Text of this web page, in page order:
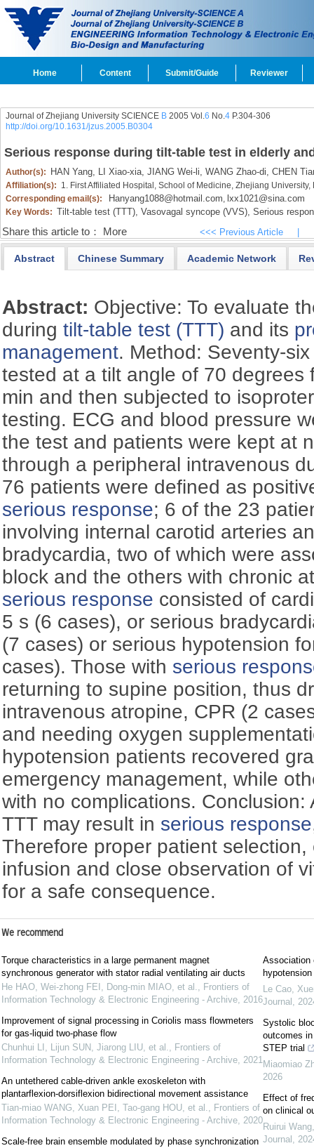
Home Content Submit/Guide Reviewer
Journal of Zhejiang University SCIENCE B2005 Vol.6 No.4P.304-306
http://doi.org/10.1631/jzus.2005.B0304
Serious response during tilt-table test in elderly
Author(s): HAN Yang, LI Xiao-xia, JIANG Wei-li, WANG Zhao-di, CHEN
Affiliation(s): 1. First Affiliated Hospital, School of Medicine, Zhejiang
Corresponding email(s):
Hanyang1088@hotmail.com, lxx1021@sina.com
Key Words: Tilt-table test (TTT), Vasovagal syncope (VVS), Serious
Share this article to： More <<< Previous Article
Abstract Chinese Summary Academic Network
Abstract: Objective: To evaluate
duringtilt-table test (TTT) and its
management. Method: Seventy-
tested at a tilt angle of 70 degrees
min and then subjected to
testing. ECG and blood pressure
the test and patients were kept at
through a peripheral intravenous
76 patients were defined as
serious response; 6 of the 23
involving internal carotid arteries
bradycardia, two of which were
block and the others with chronic
serious response consisted of
5 s (6 cases), or serious
(7 cases) or serious hypotension
cases). Those with serious
returning to supine position, thus
intravenous atropine, CPR (2
and needing oxygen
hypotension patients recovered
emergency management, while
with no complications.
TTT may result in serious response
Therefore proper patient
infusion and close observation of
for a safe consequence.
We recommend
Torque characteristics in a large permanent magnet
synchronous generator with stator radial ventilating air ducts
He HAO, Wei-zhong FEI, Dong-min MIAO, et al., Frontiers of
Information Technology & Electronic Engineering - Archive, 2016
Improvement of signal processing in Coriolis mass flowmeters
for gas-liquid two-phase flow
Chunhui LI, Lijun SUN, Jiarong LIU, et al., Frontiers of
Information Technology & Electronic Engineering - Archive, 2021
An untethered cable-driven ankle exoskeleton with
plantarflexion-dorsiflexion bidirectional movement assistance
Tian-miao WANG, Xuan PEI, Tao-gang HOU, et al., Frontiers of
Information Technology & Electronic Engineering - Archive, 2020
Scale-free brain ensemble modulated by phase synchronization
Association
Le Cao,
Journal ,
Systolic
outcomes
STEP trial
Miaomiao
2026
Effect of
on clinical
Ruirui
Journal ,